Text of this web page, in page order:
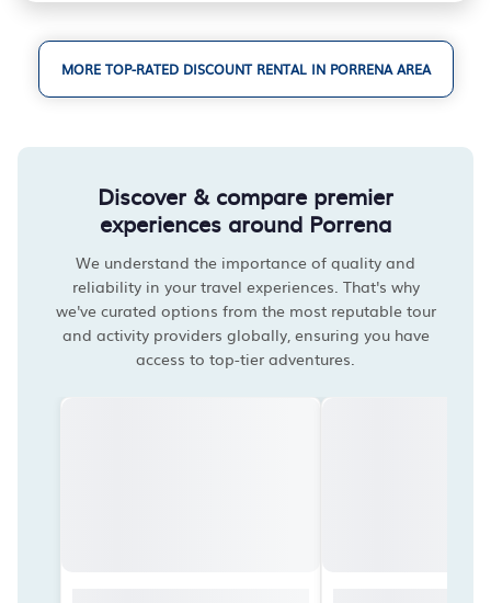
MORE TOP-RATED DISCOUNT RENTAL IN PORRENA AREA
Discover & compare premier
experiences around Porrena
We understand the importance of quality and
reliability in your travel experiences. That's why
we've curated options from the most reputable tour
and activity providers globally, ensuring you have
access to top-tier adventures.